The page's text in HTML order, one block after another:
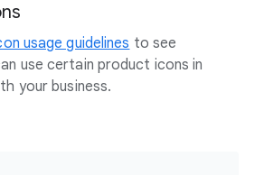
usage guidelines to see
use certain product icons in
your business.